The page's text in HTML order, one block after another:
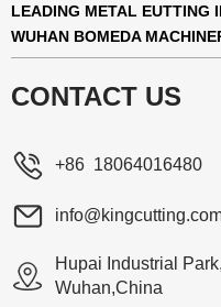
LEADING METAL EUTTING
WUHAN BOMEDA
CONTACT US
+86 18064016480
Hupai Industrial
Wuhan,China